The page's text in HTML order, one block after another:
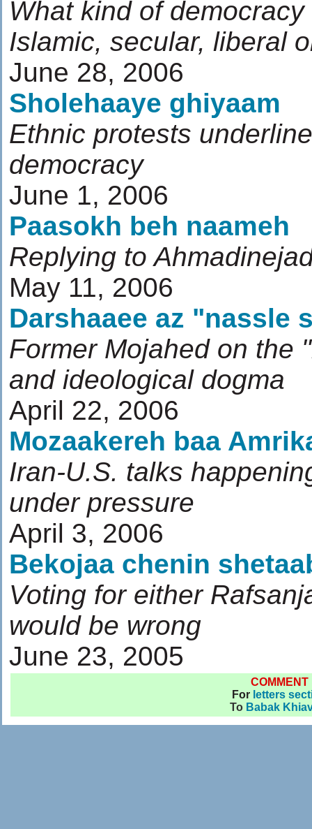
What kind of
Islamic, secular, liberal
June 28, 2006
Sholehaaye ghiyaam
Ethnic protests
democracy
June 1, 2006
Paasokh beh naameh
Replying to
May 11, 2006
Darshaaee az "nassle
Former Mojahed on the
and ideological dogma
April 22, 2006
Mozaakereh baa
Iran-U.S. talks
under pressure
April 3, 2006
Bekojaa chenin
Voting for either
would be wrong
June 23, 2005
COMMENT
For letters
To Babak